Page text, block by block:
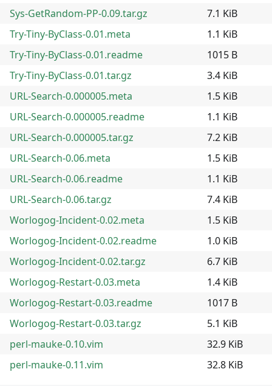
Sys-GetRandom-PP-0.09.tar.gz
7.1 KiB
Try-Tiny-ByClass-0.01.meta
1.1 KiB
Try-Tiny-ByClass-0.01.readme
1015 B
Try-Tiny-ByClass-0.01.tar.gz
3.4 KiB
URL-Search-0.000005.meta
1.5 KiB
URL-Search-0.000005.readme
1.1 KiB
URL-Search-0.000005.tar.gz
7.2 KiB
URL-Search-0.06.meta
1.5 KiB
URL-Search-0.06.readme
1.1 KiB
URL-Search-0.06.tar.gz
7.4 KiB
Worlogog-Incident-0.02.meta
1.5 KiB
Worlogog-Incident-0.02.readme
1.0 KiB
Worlogog-Incident-0.02.tar.gz
6.7 KiB
Worlogog-Restart-0.03.meta
1.4 KiB
Worlogog-Restart-0.03.readme
1017 B
Worlogog-Restart-0.03.tar.gz
5.1 KiB
perl-mauke-0.10.vim
32.9 KiB
perl-mauke-0.11.vim
32.8 KiB